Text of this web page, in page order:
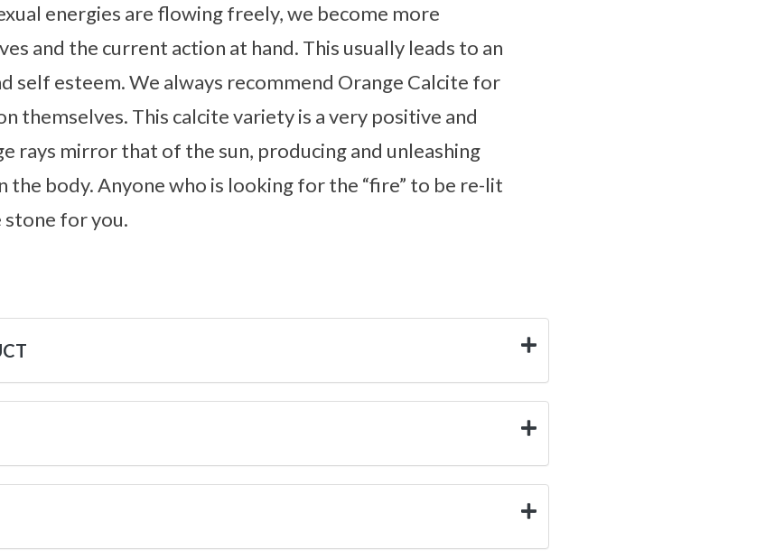
energies are flowing freely, we become more
and the current action at hand. This usually leads to an
self esteem. We always recommend Orange Calcite for
themselves. This calcite variety is a very positive and
rays mirror that of the sun, producing and unleashing
the body. Anyone who is looking for the “fire” to be re-lit
stone for you.